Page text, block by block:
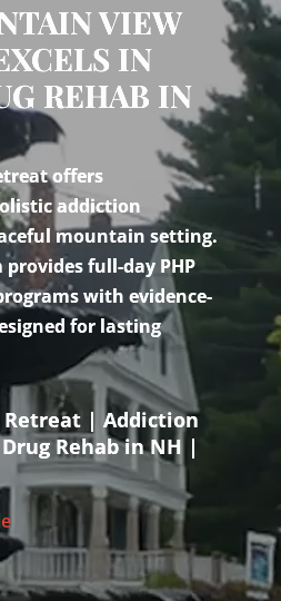
VIEW
IN
REHAB IN
offers
addiction
mountain setting.
full-day PHP
with evidence-
for lasting
| Addiction
Rehab in NH |
e